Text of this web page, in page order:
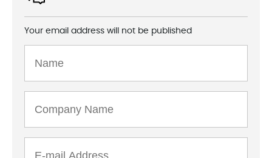
Your email address will not be published